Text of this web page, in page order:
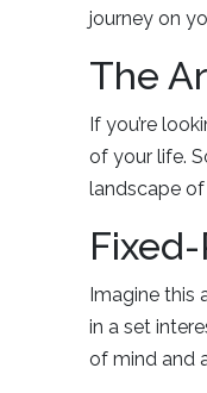
journey on
The
If you’re
of your life.
landscape
Imagine this
in a set
of mind and